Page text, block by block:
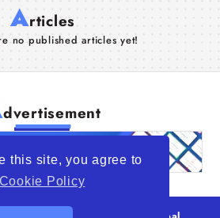
this site, you agree to
Cookie Policy
Articles
no published articles yet!
dvertisement